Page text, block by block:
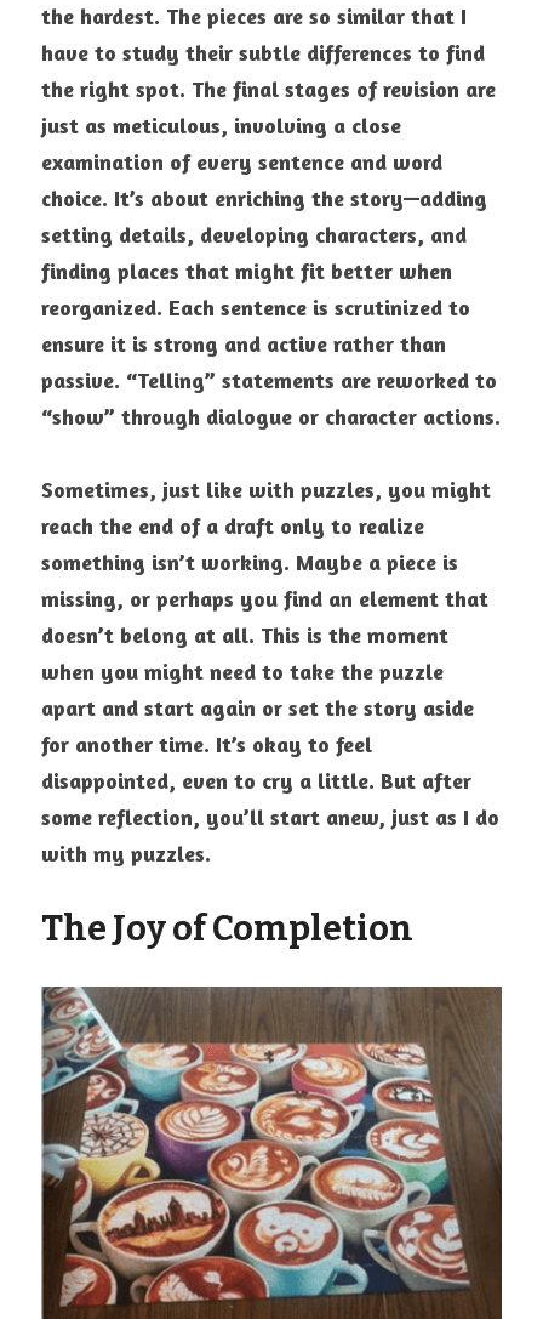
the hardest. The pieces are so similar that I
have to study their subtle differences to find
the right spot. The final stages of revision are
just as meticulous, involving a close
examination of every sentence and word
choice. It’s about enriching the story—adding
setting details, developing characters, and
finding places that might fit better when
reorganized. Each sentence is scrutinized to
ensure it is strong and active rather than
passive. “Telling” statements are reworked to
“show” through dialogue or character actions.
Sometimes, just like with puzzles, you might
reach the end of a draft only to realize
something isn’t working. Maybe a piece is
missing, or perhaps you find an element that
doesn’t belong at all. This is the moment
when you might need to take the puzzle
apart and start again or set the story aside
for another time. It’s okay to feel
disappointed, even to cry a little. But after
some reflection, you’ll start anew, just as I do
with my puzzles.
The Joy of Completion